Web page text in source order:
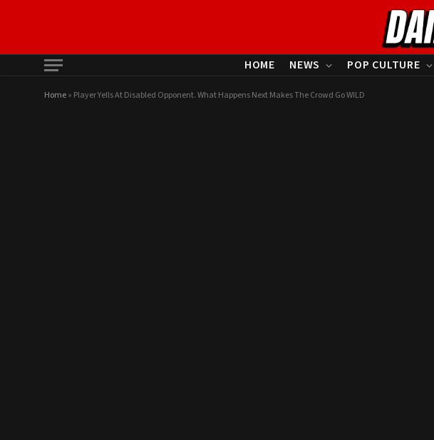
HOME NEWS POP CULTURE
Home» Player Yells At Disabled Opponent. What Happens Next Makes The Crowd Go WILD